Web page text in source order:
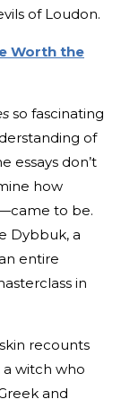
of Loudon.
Worth the
so fascinating
of
essays don’t
how
to be.
Dybbuk, a
entire
in
recounts
witch who
and